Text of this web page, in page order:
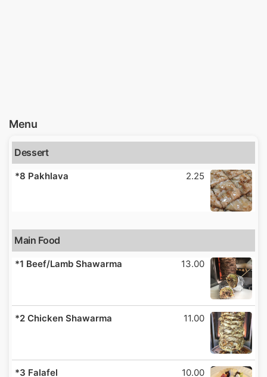
Menu
Dessert
*8 Pakhlava 2.25
Main Food
*1 Beef/Lamb Shawarma 13.00
*2 Chicken Shawarma 11.00
*3 Falafel 10.00